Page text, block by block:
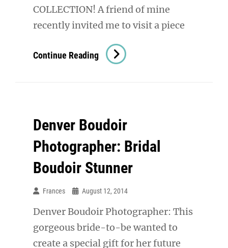
COLLECTION! A friend of mine
recently invited me to visit a piece
Continue Reading Outdoor
Boudoir
SEXIER!
Denver Boudoir
Photographer: Bridal
Boudoir Stunner
Frances August 12, 2014
Denver Boudoir Photographer: This
gorgeous bride-to-be wanted to
create a special gift for her future